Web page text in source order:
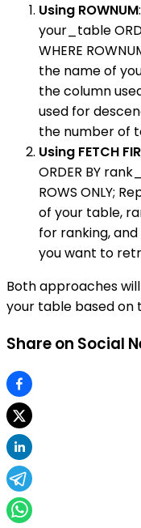
Using ROWNUM
your_table
WHERE
the name of
the column
used for
the number of
Using FETCH
ORDER BY
ROWS ONLY;
of your table,
for ranking,
you want to
Both approaches
your table based on
Share on Social